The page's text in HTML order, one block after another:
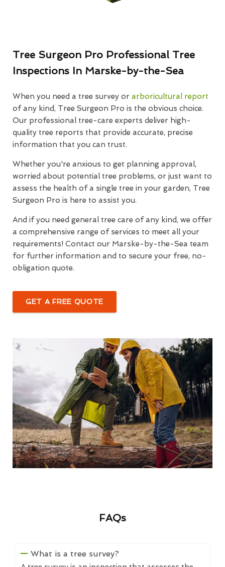
Tree Surgeon Pro Professional Tree
Inspections In Marske-by-the-Sea
When you need a tree survey or arboricultural report
of any kind, Tree Surgeon Pro is the obvious choice.
Our professional tree-care experts deliver high-
quality tree reports that provide accurate, precise
information that you can trust.
Whether you're anxious to get planning approval,
worried about potential tree problems, or just want to
assess the health of a single tree in your garden, Tree
Surgeon Pro is here to assist you.
And if you need general tree care of any kind, we offer
a comprehensive range of services to meet all your
requirements! Contact our Marske-by-the-Sea team
for further information and to secure your free, no-
obligation quote.
GET A FREE QUOTE
FAQs
What is a tree survey?